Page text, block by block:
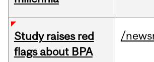
Study raises red
flags about BPA
/